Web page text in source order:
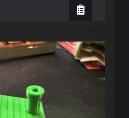
X1C
printer!
X1C
printer!